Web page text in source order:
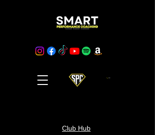
Club Hub
Cart